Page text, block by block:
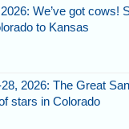
We’ve got cows!
to Kansas
2026: The Great
stars in Colorado